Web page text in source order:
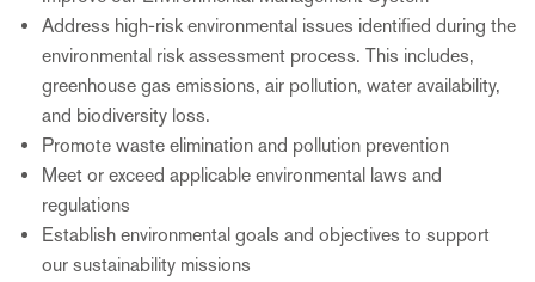
Address high-risk environmental issues identified during the
environmental risk assessment process. This includes,
greenhouse gas emissions, air pollution, water availability,
and biodiversity loss.
Promote waste elimination and pollution prevention
Meet or exceed applicable environmental laws and
regulations
Establish environmental goals and objectives to support
our sustainability missions